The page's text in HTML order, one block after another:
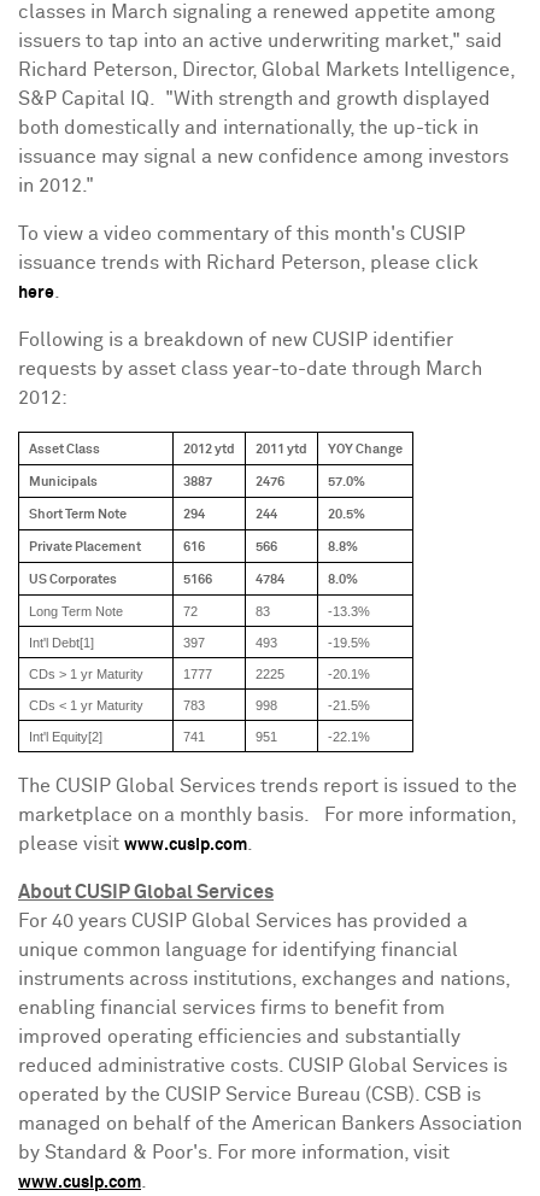
classes in March signaling a renewed appetite among
issuers to tap into an active underwriting market," said
Richard Peterson , Director, Global Markets Intelligence,
S&P Capital IQ. "With strength and growth displayed
both domestically and internationally, the up-tick in
issuance may signal a new confidence among investors
in 2012."
To view a video commentary of this month's CUSIP
issuance trends with Richard Peterson , please click
here
Following is a breakdown of new CUSIP identifier
requests by asset class year-to-date through March
2012:
Asset Class 2012 ytd 2011 ytd YOY Change
Municipals 3887 2476 57.0%
Short Term Note 294 244 20.5%
Private Placement 616 566 8.8%
US Corporates 5166 4784 8.0%
Long Term Note 72 83 -13.3%
Int'l Debt[1] 397 493 -19.5%
CDs > 1 yr Maturity 1777 2225 -20.1%
CDs < 1 yr Maturity 783 998 -21.5%
Int'l Equity[2] 741 951 -22.1%
The CUSIP Global Services trends report is issued to the
marketplace on a monthly basis. For more information,
please visit www.cusip.com
About CUSIP Global Services
For 40 years CUSIP Global Services has provided a
unique common language for identifying financial
instruments across institutions, exchanges and nations,
enabling financial services firms to benefit from
improved operating efficiencies and substantially
reduced administrative costs. CUSIP Global Services is
operated by the CUSIP Service Bureau (CSB). CSB is
managed on behalf of the American Bankers Association
by Standard & Poor's. For more information, visit
www.cusip.com